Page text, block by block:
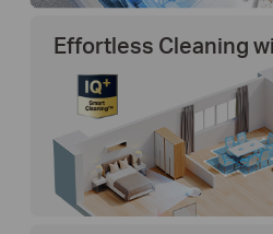
Effortless Cleaning